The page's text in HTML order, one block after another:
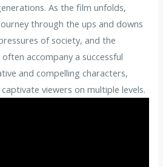
As the film unfolds,
through the ups and downs
of society, and the
accompany a successful
and compelling characters,
viewers on multiple levels.